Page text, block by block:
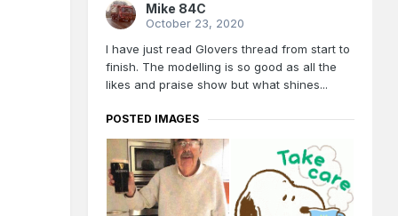
Mike 84C
October 23, 2020
I have just read Glovers thread from start to
finish. The modelling is so good as all the
likes and praise show but what shines...
POSTED IMAGES